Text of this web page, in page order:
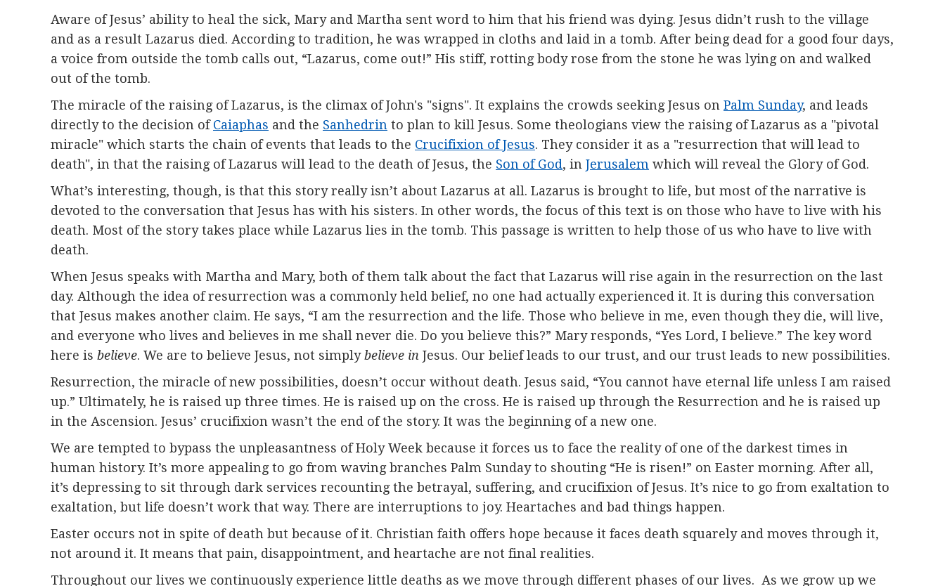
Aware of Jesus’ ability to heal the sick, Mary and Martha sent word to him that his friend was dying. Jesus didn’t rush to the village
and as a result Lazarus died. According to tradition, he was wrapped in cloths and laid in a tomb. After being dead for a good four days,
a voice from outside the tomb calls out, “Lazarus, come out!” His stiff, rotting body rose from the stone he was lying on and walked
out of the tomb.
The miracle of the raising of Lazarus, is the climax of John's "signs". It explains the crowds seeking Jesus on Palm Sunday, and leads
directly to the decision ofCaiaphas and the Sanhedrin to plan to kill Jesus. Some theologians view the raising of Lazarus as a "pivotal
miracle" which starts the chain of events that leads to the Crucifixion of Jesus. They consider it as a "resurrection that will lead to
death", in that the raising of Lazarus will lead to the death of Jesus, the Son of God, in Jerusalem which will reveal the Glory of God.
What’s interesting, though, is that this story really isn’t about Lazarus at all. Lazarus is brought to life, but most of the narrative is
devoted to the conversation that Jesus has with his sisters. In other words, the focus of this text is on those who have to live with his
death. Most of the story takes place while Lazarus lies in the tomb. This passage is written to help those of us who have to live with
death.
When Jesus speaks with Martha and Mary, both of them talk about the fact that Lazarus will rise again in the resurrection on the last
day. Although the idea of resurrection was a commonly held belief, no one had actually experienced it. It is during this conversation
that Jesus makes another claim. He says, “I am the resurrection and the life. Those who believe in me, even though they die, will live,
and everyone who lives and believes in me shall never die. Do you believe this?” Mary responds, “Yes Lord, I believe.” The key word
here is believe. We are to believe Jesus, not simplybelieve in Jesus. Our belief leads to our trust, and our trust leads to new possibilities.
Resurrection, the miracle of new possibilities, doesn’t occur without death. Jesus said, “You cannot have eternal life unless I am raised
up.” Ultimately, he is raised up three times. He is raised up on the cross. He is raised up through the Resurrection and he is raised up
in the Ascension. Jesus’ crucifixion wasn’t the end of the story. It was the beginning of a new one.
We are tempted to bypass the unpleasantness of Holy Week because it forces us to face the reality of one of the darkest times in
human history. It’s more appealing to go from waving branches Palm Sunday to shouting “He is risen!” on Easter morning. After all,
it’s depressing to sit through dark services recounting the betrayal, suffering, and crucifixion of Jesus. It’s nice to go from exaltation to
exaltation, but life doesn’t work that way. There are interruptions to joy. Heartaches and bad things happen.
Easter occurs not in spite of death but because of it. Christian faith offers hope because it faces death squarely and moves through it,
not around it. It means that pain, disappointment, and heartache are not final realities.
Throughout our lives we continuously experience little deaths as we move through different phases of our lives. As we grow up we